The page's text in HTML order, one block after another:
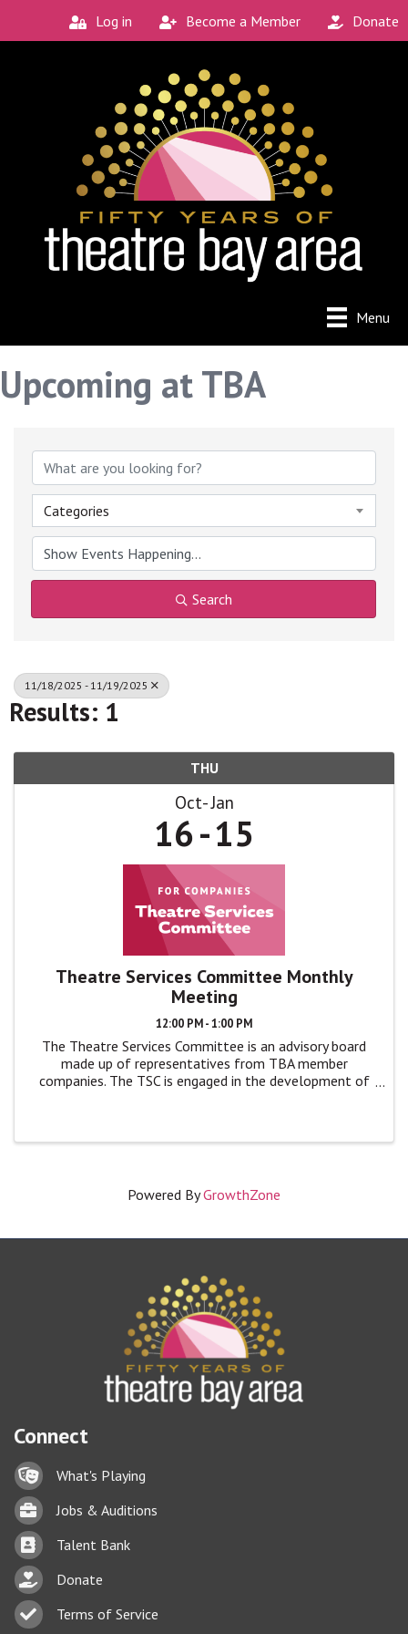
Log in Become a Member Donate
Menu
Upcoming at TBA
Categories
Search
11/18/2025 - 11/19/2025
Results: 1
THU
Oct Jan
16 15
Theatre Services Committee Monthly
Meeting
12:00 PM - 1:00 PM
The Theatre Services Committee is an advisory board
made up of representatives from TBA member
companies. The TSC is engaged in the development of
Powered ByGrowthZone
Connect
Lock iconWhat's Playing
BriefcaseJobs & Auditions
Business card icon
Talent Bank
hand with a heart icon
Donate
Business card icon
Terms of Service